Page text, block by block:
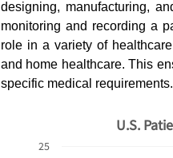
designing, manufacturing,
monitoring and recording a
role in a variety of
and home healthcare. This
specific medical requirements.
25
U.S.